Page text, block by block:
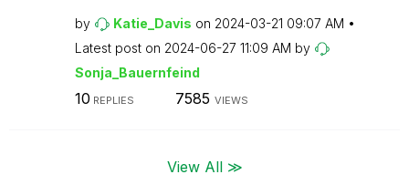
by Katie_Davis on ‎2024-03-21 09:07 AM
Latest post on ‎2024-06-27 11:09 AM by
Sonja_Bauernfeind
10 REPLIES 7585 VIEWS
View All ≫